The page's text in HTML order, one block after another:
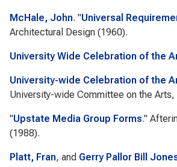
McHale, John. "Universal
Architectural Design (1960).
University Wide Celebration of the
University-wide Celebration of the
University-wide Committee on the Arts,
"Upstate Media Group Forms."
(1988).
Platt, Fran, and Gerry Pallor Bill